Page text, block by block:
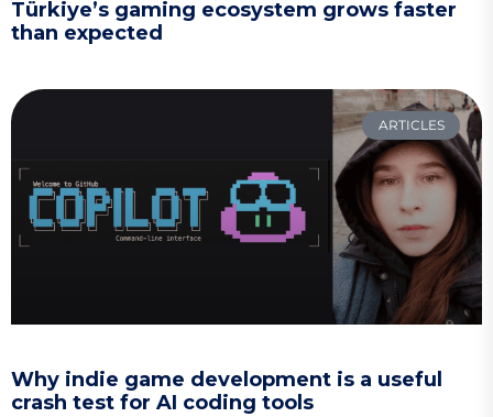
Türkiye’s gaming ecosystem grows faster
than expected
ARTICLES
Why indie game development is a useful
crash test for AI coding tools